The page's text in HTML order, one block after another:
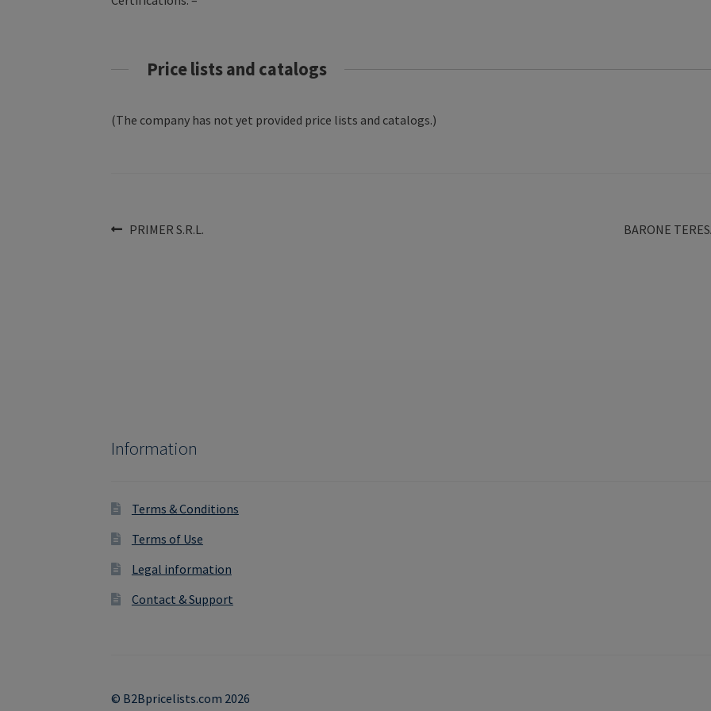
Price lists and catalogs
(The company has not yet provided price lists and catalogs.)
Post
Previous
PRIMER S.R.L.
Next
BARONE
Information
Terms & Conditions
Terms of Use
Legal information
Contact & Support
© B2Bpricelists.com 2026